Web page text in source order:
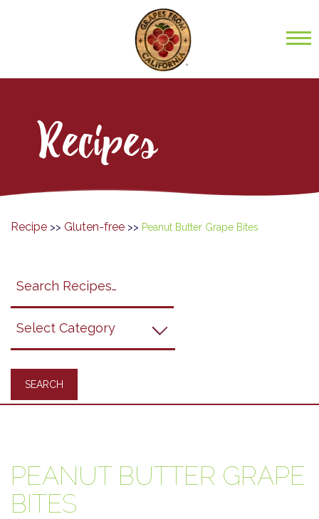
Recipes
Recipe >> Gluten-free >> Peanut Butter Grape Bites
Grapes
PEANUT BUTTER GRAPE
BITES